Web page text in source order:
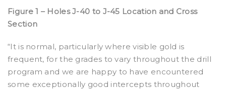
Figure 1 – Holes J-40 to J-45 Location and Cross
Section
“It is normal, particularly where visible gold is
frequent, for the grades to vary throughout the drill
program and we are happy to have encountered
some exceptionally good intercepts throughout